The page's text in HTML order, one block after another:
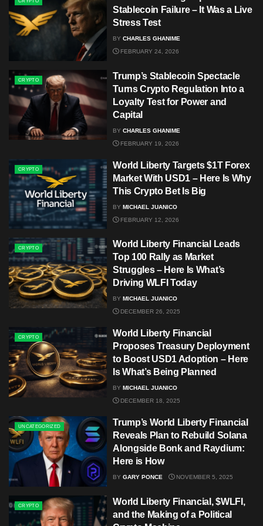
Stablecoin Failure – It Was a Live
Stress Test
BY CHARLES GHANIME
FEBRUARY 24, 2026
CRYPTO
Trump’s Stablecoin Spectacle
Turns Crypto Regulation Into a
Loyalty Test for Power and
Capital
BY CHARLES GHANIME
FEBRUARY 19, 2026
CRYPTO
World Liberty Targets $1T Forex
Market With USD1 – Here Is Why
This Crypto Bet Is Big
BY MICHAEL JUANICO
FEBRUARY 12, 2026
CRYPTO
World Liberty Financial Leads
Top 100 Rally as Market
Struggles – Here Is What’s
Driving WLFI Today
BY MICHAEL JUANICO
DECEMBER 26, 2025
CRYPTO
World Liberty Financial
Proposes Treasury Deployment
to Boost USD1 Adoption – Here
Is What’s Being Planned
BY MICHAEL JUANICO
DECEMBER 18, 2025
UNCATEGORIZED
Trump’s World Liberty Financial
Reveals Plan to Rebuild Solana
Alongside Bonk and Raydium:
Here is How
BY GARY PONCE NOVEMBER 5, 2025
CRYPTO
World Liberty Financial, $WLFI,
and the Making of a Political